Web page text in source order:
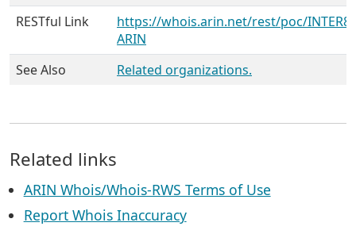
RESTful Link
https://whois.arin.net/rest/poc/
ARIN
See Also
Related organizations.
Related links
ARIN Whois/Whois-RWS Terms of Use
Report Whois Inaccuracy